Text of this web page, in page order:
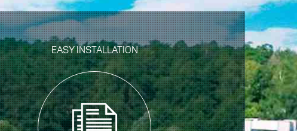
EASY INSTALLATION